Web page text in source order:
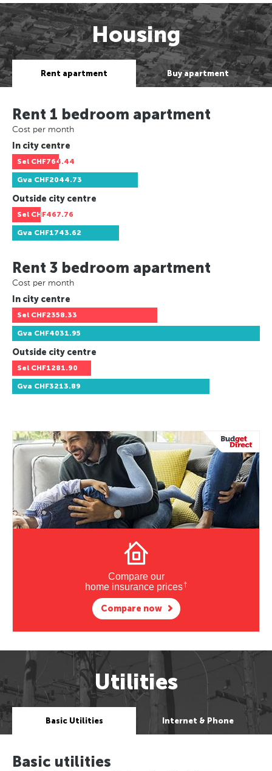
Housing
Rent apartment Buy apartment
Rent 1 bedroom apartment
Cost per month
In city centre
Sel CHF764.44
Gva CHF2044.73
Outside city centre
Sel CHF467.76
Gva CHF1743.62
Rent 3 bedroom apartment
Cost per month
In city centre
Sel CHF2358.33
Gva CHF4031.95
Outside city centre
Sel CHF1281.90
Gva CHF3213.89
Compare our
home insurance prices†
Compare now
Utilities
Basic Utilities Internet & Phone
Basic utilities